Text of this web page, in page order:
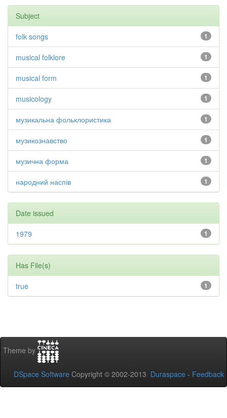
Subject
1
folk songs
1
musical folklore
1
musical form
1
musicology
1
музикальна фольклористика
1
музикознавство
1
музична форма
1
народний наспів
Date issued
1
1979
Has File(s)
1
true
Theme by
DSpace Software Copyright © 2002-2013 Duraspace - Feedback